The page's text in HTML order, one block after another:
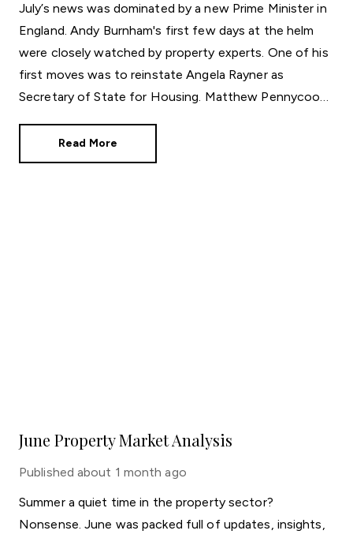
July’s news was dominated by a new Prime Minister in
England. Andy Burnham's first few days at the helm
were closely watched by property experts. One of his
first moves was to reinstate Angela Rayner as
Secretary of State for Housing. Matthew Pennycook
Read More
June Property Market Analysis
Published about 1 month ago
Summer a quiet time in the property sector?
Nonsense. June was packed full of updates, insights,